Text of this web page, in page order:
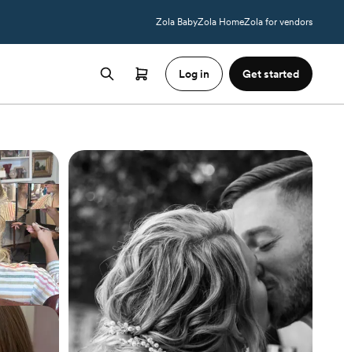
Zola BabyZola HomeZola for vendors
Log in Get started